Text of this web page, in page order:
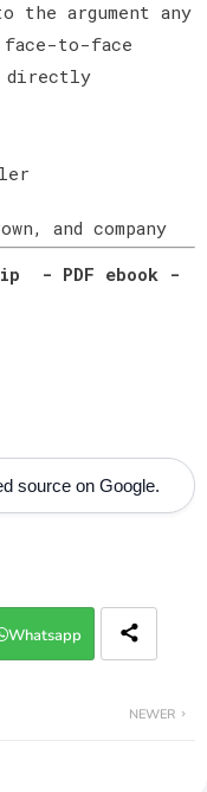
the argument any
to-face
directly
and company
- PDF ebook -
source on Google.
Whatsapp
NEWER